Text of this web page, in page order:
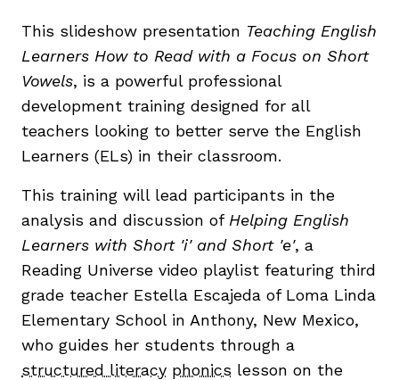
This slideshow presentation Teaching English
Learners How to Read with a Focus on Short
Vowels, is a powerful professional
development training designed for all
teachers looking to better serve the English
Learners (ELs) in their classroom.
This training will lead participants in the
analysis and discussion of Helping English
Learners with Short 'i' and Short 'e', a
Reading Universe video playlist featuring third
grade teacher Estella Escajeda of Loma Linda
Elementary School in Anthony, New Mexico,
who guides her students through a
structured literacy phonics lesson on the